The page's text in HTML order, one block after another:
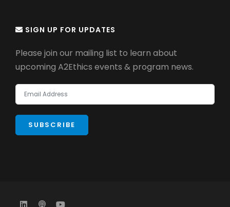
SIGN UP FOR UPDATES
Please join our mailing list to learn about
upcoming A2Ethics events & program news.